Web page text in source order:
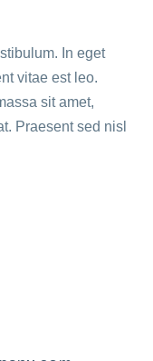
In eget
vitae est leo.
sit amet,
Praesent sed nisl